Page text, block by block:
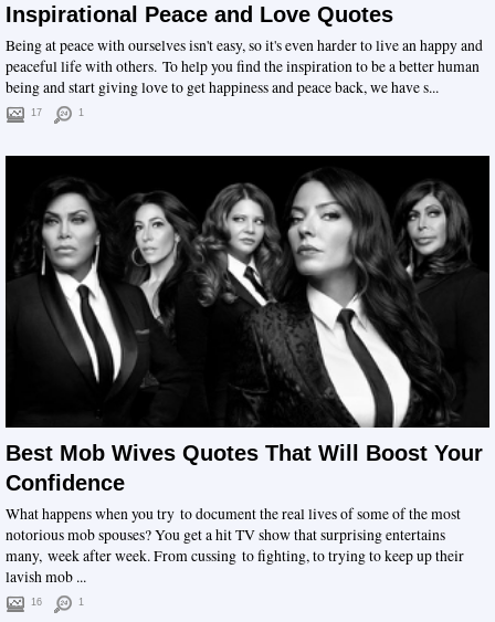
Inspirational Peace and Love Quotes
Being at peace with ourselves isn't easy, so it's even harder to live an happy and
peaceful life with others. To help you find the inspiration to be a better human
being and start giving love to get happiness and peace back, we have s...
17 1
Best Mob Wives Quotes That Will Boost Your
Confidence
What happens when you try to document the real lives of some of the most
notorious mob spouses? You get a hit TV show that surprising entertains
many, week after week. From cussing to fighting, to trying to keep up their
lavish mob ...
16 1